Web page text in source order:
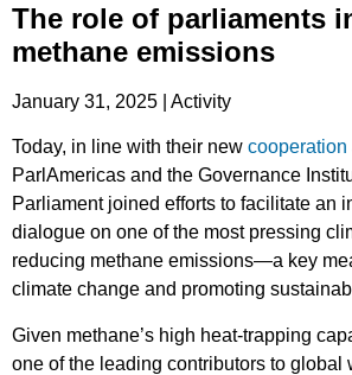
The role of parliaments
methane emissions
January 31, 2025 | Activity
Today, in line with their new cooperation
ParlAmericas and the Governance
Parliament joined efforts to facilitate an
dialogue on one of the most pressing
reducing methane emissions—a key
climate change and promoting
Given methane’s high heat-trapping
one of the leading contributors to global